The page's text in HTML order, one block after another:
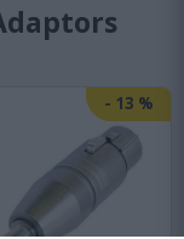
- 13 %